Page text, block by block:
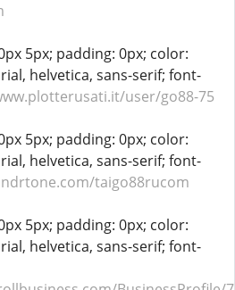
5px; padding: 0px; color:
helvetica, sans-serif; font-
user/go88-75
5px; padding: 0px; color:
helvetica, sans-serif; font-
taigo88rucom
5px; padding: 0px; color:
helvetica, sans-serif; font-